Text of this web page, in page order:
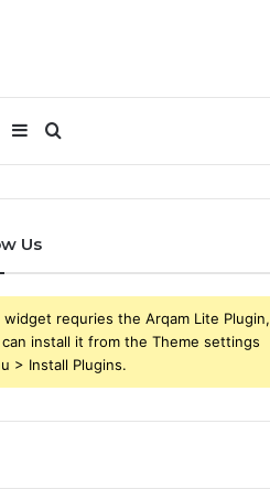
Search
for
Sidebar
Us
widget requries the Arqam Lite Plugin,
can install it from the Theme settings
> Install Plugins.